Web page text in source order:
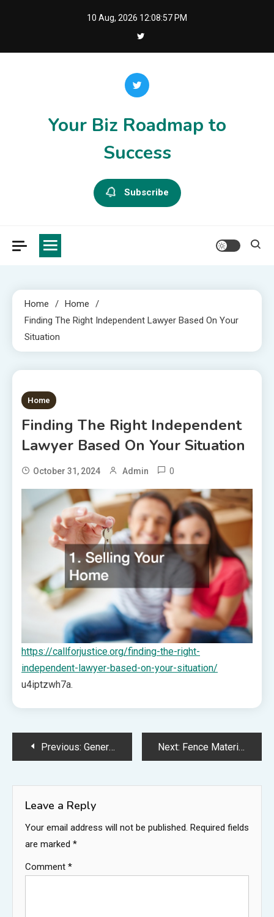
10 Aug, 2026 12:08:57 PM
Your Biz Roadmap to
Success
Subscribe
Home
Home
Finding The Right Independent Lawyer Based On Your
Situation
1 MIN READ
Home
Finding The Right Independent
Lawyer Based On Your Situation
October 31, 2024 Admin 0
https://callforjustice.org/finding-the-right-
independent-lawyer-based-on-your-situation/
u4iptzwh7a.
PostPrevious: Generaling Remodeling Tips for Your Home Projects Next: Fence Materials a Fence Company Would Recommend – DIY Home Improvement Tricks
Leave a Reply
Your email address will not be published. Required fields
are marked *
Comment *